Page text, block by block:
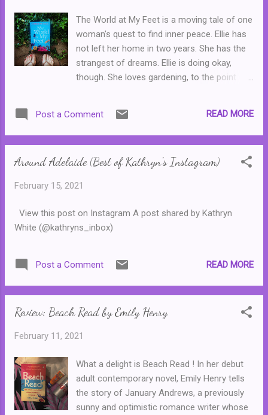
attractive neighbour will be staying with them
for fifteen days while his parents are away
on holiday. It's obvious that Caio would never
want to be around someone like him. Then,
slowly, everything begins to change ... This
relationships and how everyone has their
The World at My Feet is a moving tale of one
woman's quest to find inner peace. Ellie has
not left her home in two years. She has the
strangest of dreams. Ellie is doing okay,
though. She loves gardening, to the point
sponsored posts. And her kind and loving
parents live in the main house on the
home in a flat outside. But when someone
that convinces her to go outside again. Bit by
Ellie's illness and the horrific experiences that
she had to endure. Without giving away too
part of her childhood is based on true
broke. Catherine Isaac writes Ellie's story
with a lot of love and understanding. Less
convincing is the character of Guy...
Post a Comment READ MORE
Around Adelaide (Best of Kathryn's Instagram)
February 15, 2021
View this post on Instagram A post shared by Kathryn
White (@kathryns_inbox)
Post a Comment READ MORE
Review: Beach Read by Emily Henry
February 11, 2021
What a delight is Beach Read ! In her debut
adult contemporary novel, Emily Henry tells
the story of January Andrews, a previously
sunny and optimistic romance writer whose